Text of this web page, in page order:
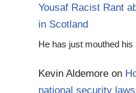
Yousaf Racist Rant
in Scotland
He has just mouthed his
Kevin Aldemore on
national security